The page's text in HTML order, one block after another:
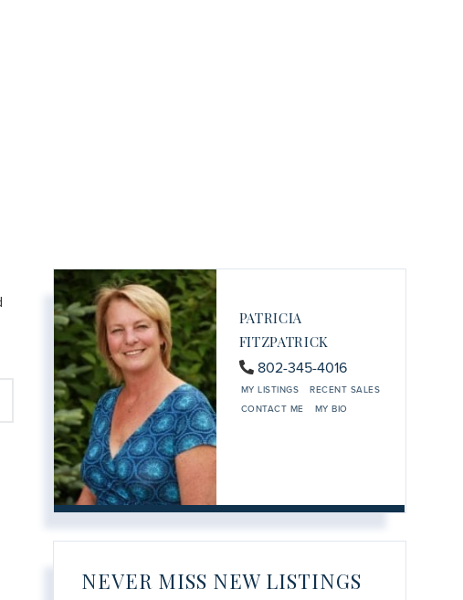
PATRICIA
FITZPATRICK
802-345-4016
MY LISTINGS
RECENT SALES
CONTACT ME
MY BIO
NEVER MISS NEW LISTINGS